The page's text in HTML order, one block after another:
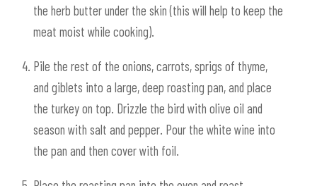
the herb butter under the skin (this will help to keep the
meat moist while cooking).
Pile the rest of the onions, carrots, sprigs of thyme,
and giblets into a large, deep roasting pan, and place
the turkey on top. Drizzle the bird with olive oil and
season with salt and pepper. Pour the white wine into
the pan and then cover with foil.